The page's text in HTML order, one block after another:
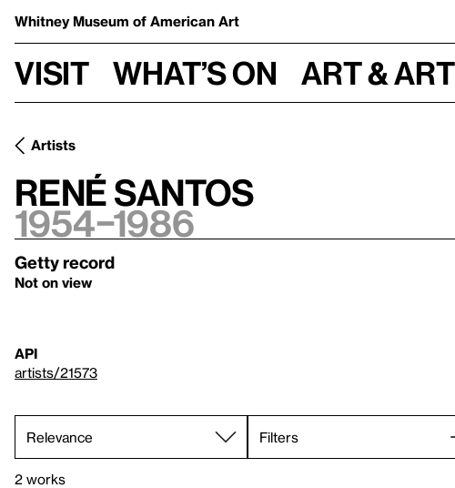
Whitney Museum of American Art
Visit What’s on Art &
Artists
René Santos
1954–1986
Getty record
Not on view
API
artists/21573
Filters
2 works